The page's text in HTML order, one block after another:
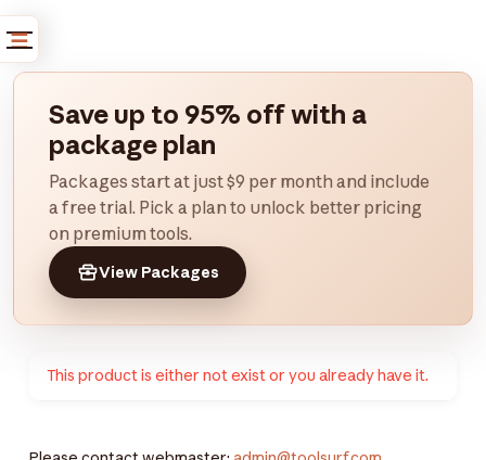
Save up to 95% off with a
package plan
Packages start at just $9 per month and include
a free trial. Pick a plan to unlock better pricing
on premium tools.
View Packages
This product is either not exist or you already have it.